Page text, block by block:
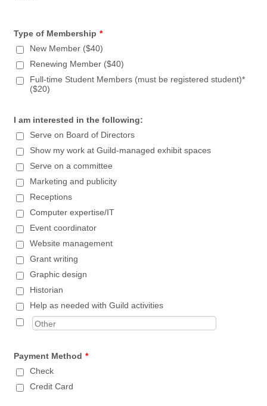
Type of Membership *
New Member ($40)
Renewing Member ($40)
Full-time Student Members (must be registered student)*
($20)
I am interested in the following:
Serve on Board of Directors
Show my work at Guild-managed exhibit spaces
Serve on a committee
Marketing and publicity
Receptions
Computer expertise/IT
Event coordinator
Website management
Grant writing
Graphic design
Historian
Help as needed with Guild activities
Payment Method *
Check
Credit Card